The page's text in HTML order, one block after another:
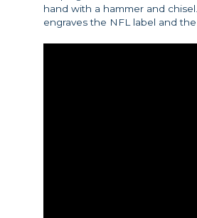
hand with a hammer and
engraves the NFL label and